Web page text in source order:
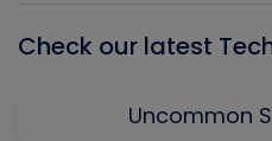
Check our latest
Uncommon